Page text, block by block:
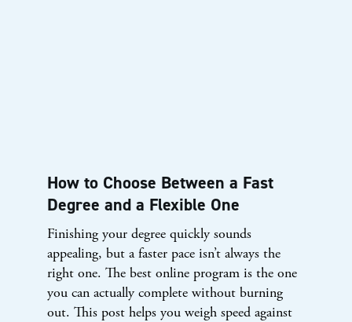
How to Choose Between a Fast
Degree and a Flexible One
Finishing your degree quickly sounds
appealing, but a faster pace isn’t always the
right one. The best online program is the one
you can actually complete without burning
out. This post helps you weigh speed against